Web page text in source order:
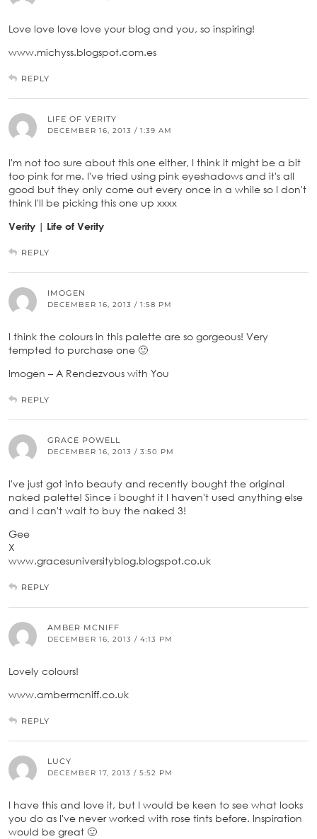
Love love love love your blog and you, so inspiring!
www.michyss.blogspot.com.es
REPLY
LIFE OF VERITY
DECEMBER 16, 2013 / 1:39 AM
I'm not too sure about this one either, I think it might be a bit
too pink for me. I've tried using pink eyeshadows and it's all
good but they only come out every once in a while so I don't
think I'll be picking this one up xxxx
Verity | Life of Verity
REPLY
IMOGEN
DECEMBER 16, 2013 / 1:58 PM
I think the colours in this palette are so gorgeous! Very
tempted to purchase one 🙂
Imogen – A Rendezvous with You
REPLY
GRACE POWELL
DECEMBER 16, 2013 / 3:50 PM
I've just got into beauty and recently bought the original
naked palette! Since i bought it I haven't used anything else
and I can't wait to buy the naked 3!
Gee
X
www.gracesuniversityblog.blogspot.co.uk
REPLY
AMBER MCNIFF
DECEMBER 16, 2013 / 4:13 PM
Lovely colours!
www.ambermcniff.co.uk
REPLY
LUCY
DECEMBER 17, 2013 / 5:52 PM
I have this and love it, but I would be keen to see what looks
you do as I've never worked with rose tints before. Inspiration
would be great 🙂